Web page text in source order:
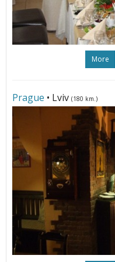
More
Prague • Lviv (180 km.)